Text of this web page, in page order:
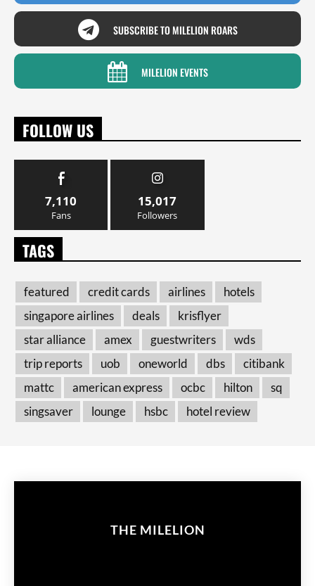
SUBSCRIBE TO MILELION ROARS
MILELION EVENTS
FOLLOW US
7,110
Fans
15,017
Followers
TAGS
featured credit cards airlines
hotels
singapore airlines
deals
krisflyer
star alliance
amex guestwriters
wds
trip reports
uob oneworld dbs
citibank
mattc
american express ocbc hilton
sq
singsaver
lounge hsbc hotel review
THE MILELION